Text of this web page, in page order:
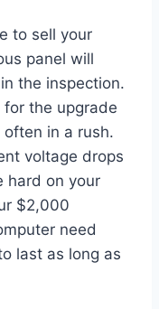
to sell your
panel will
the inspection.
for the upgrade
in a rush.
voltage drops
hard on your
$2,000
need
last as long as